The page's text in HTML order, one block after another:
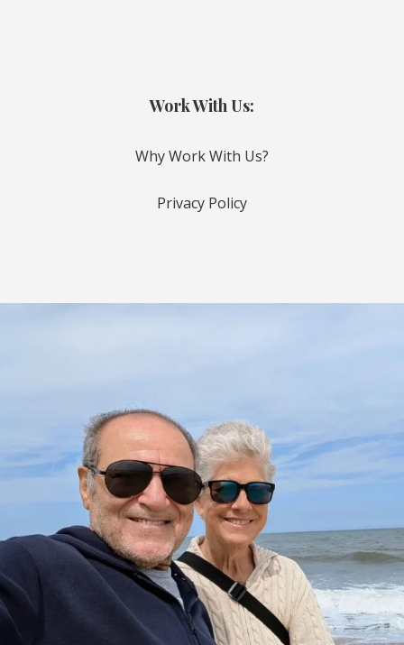
Work With Us:
Why Work With Us?
Privacy Policy